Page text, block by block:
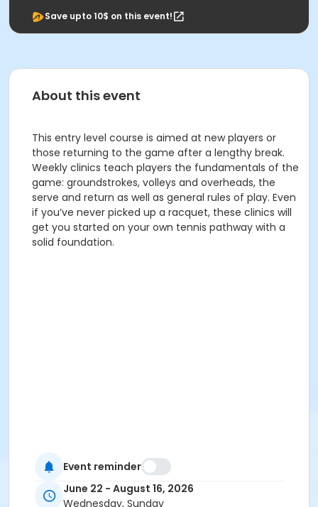
Save upto 10$ on this event!
About this event
This entry level course is aimed at new players or
those returning to the game after a lengthy break.
Weekly clinics teach players the fundamentals of the
game: groundstrokes, volleys and overheads, the
serve and return as well as general rules of play. Even
if you’ve never picked up a racquet, these clinics will
get you started on your own tennis pathway with a
solid foundation.
Event reminder
June 22 - August 16, 2026
Wednesday, Sunday